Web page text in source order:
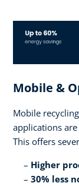
Mobile &
Mobile
applications
This offers
Higher
30% less